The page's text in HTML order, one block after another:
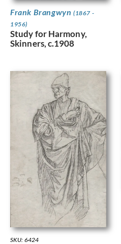
Frank Brangwyn (1867 -
1956)
Study for Harmony,
Skinners, c.1908
SKU: 6424